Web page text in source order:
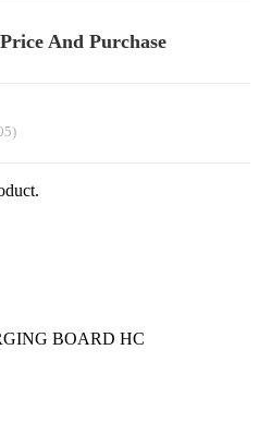
And Purchase
BOARD HC